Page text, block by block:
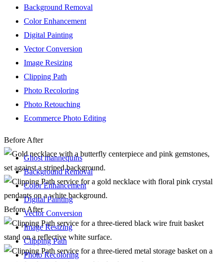
Background Removal
Color Enhancement
Digital Painting
Vector Conversion
Image Resizing
Clipping Path
Photo Recoloring
Photo Retouching
Ecommerce Photo Editing
Ghost mannequins
Background Removal
Color Enhancement
Digital Painting
Vector Conversion
Image Resizing
Clipping Path
Photo Recoloring
Before After
Before After